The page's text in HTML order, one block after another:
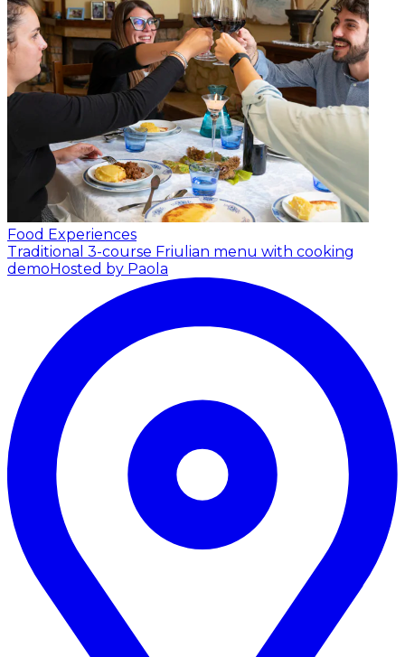
Food Experiences
Traditional 3-course Friulian menu with cooking
demoHosted by Paola